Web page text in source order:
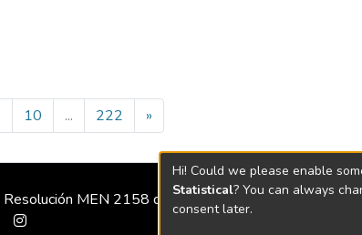
10 ... 222 »
Resolución MEN 2158 de 2018
Hi! Could we please enable
Statistical? You can always
consent later.